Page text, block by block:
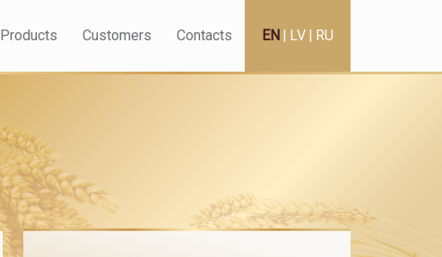
EN | LV | RU
Products Customers Contacts